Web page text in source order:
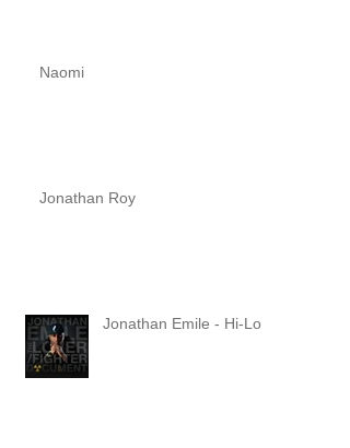
Naomi
Jonathan Roy
Jonathan Emile - Hi-Lo